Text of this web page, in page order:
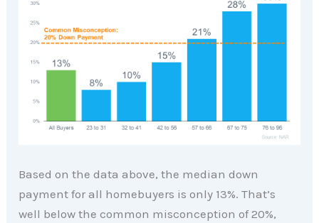
Based on the data above, the median down
payment for all homebuyers is only 13%. That’s
well below the common misconception of 20%,